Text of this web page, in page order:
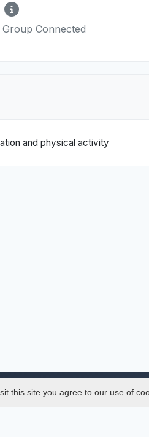
Connected
and physical activity
this site you agree to our use of